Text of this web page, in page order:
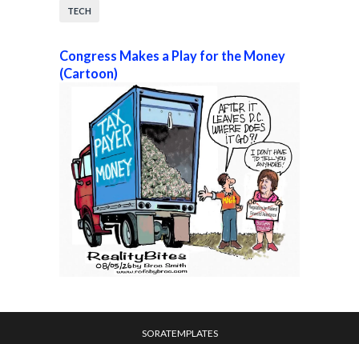
TECH
Congress Makes a Play for the Money
(Cartoon)
SORATEMPLATES